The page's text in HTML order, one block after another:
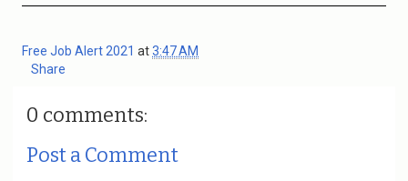
Free Job Alert 2021 at3:47 AM
Share
0 comments:
Post a Comment